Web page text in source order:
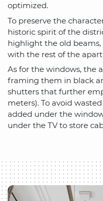
optimized.
To preserve the
historic spirit of the
highlight the old
with the rest of the
As for the windows, the
framing them in black
shutters that further
meters). To avoid
added under the
under the TV to store